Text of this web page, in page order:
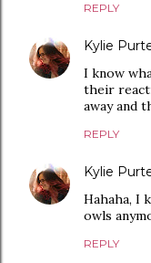
REPLY
Kylie
I know
their
away and
REPLY
Kylie
Hahaha, I
owls
REPLY